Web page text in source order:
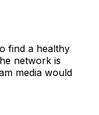
find a healthy
network is
media would